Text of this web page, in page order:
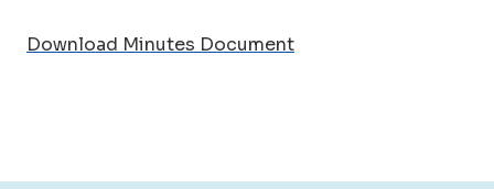
Download Minutes Document